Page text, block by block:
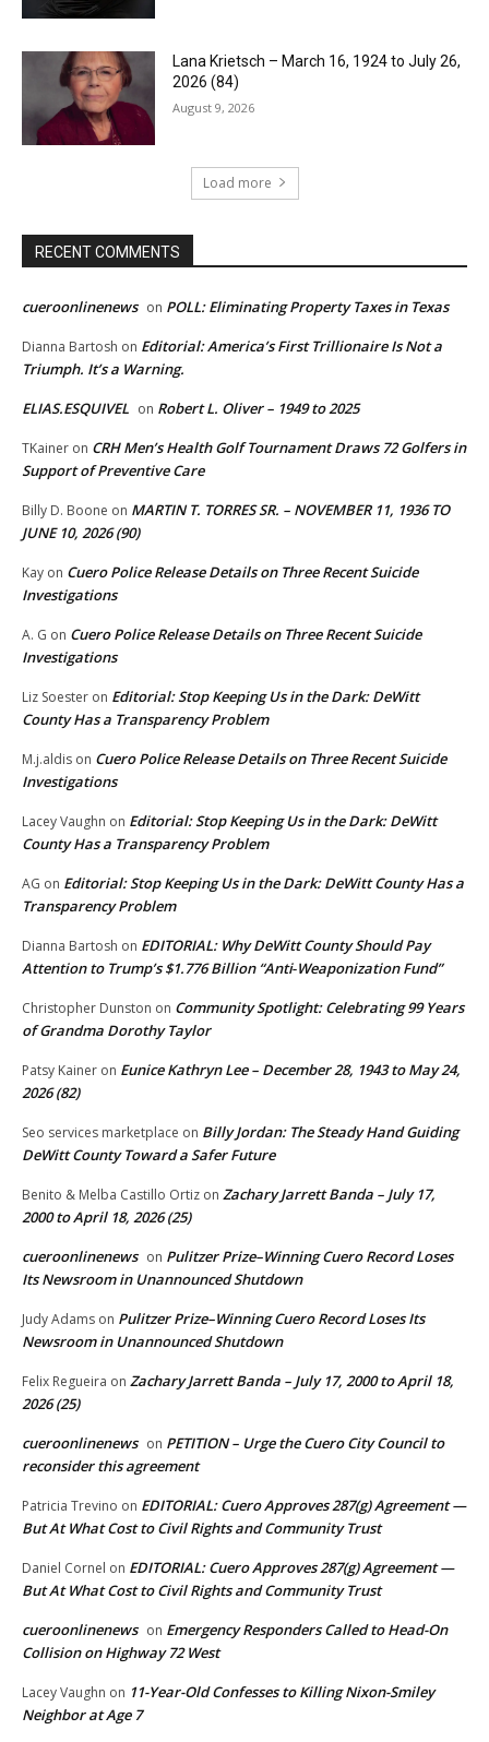
Lana Krietsch – March 16, 1924 to July 26,
2026 (84)
August 9, 2026
Load more
RECENT COMMENTS
cueroonlinenews on POLL: Eliminating Property Taxes in Texas
Dianna Bartosh on Editorial: America’s First Trillionaire Is Not a
Triumph. It’s a Warning.
ELIAS.ESQUIVEL on Robert L. Oliver – 1949 to 2025
TKainer on CRH Men’s Health Golf Tournament Draws 72 Golfers in
Support of Preventive Care
Billy D. Boone on MARTIN T. TORRES SR. – NOVEMBER 11, 1936 TO
JUNE 10, 2026 (90)
Kay on Cuero Police Release Details on Three Recent Suicide
Investigations
A. G on Cuero Police Release Details on Three Recent Suicide
Investigations
Liz Soester on Editorial: Stop Keeping Us in the Dark: DeWitt
County Has a Transparency Problem
M.j.aldis on Cuero Police Release Details on Three Recent Suicide
Investigations
Lacey Vaughn on Editorial: Stop Keeping Us in the Dark: DeWitt
County Has a Transparency Problem
AG on Editorial: Stop Keeping Us in the Dark: DeWitt County Has a
Transparency Problem
Dianna Bartosh on EDITORIAL: Why DeWitt County Should Pay
Attention to Trump’s $1.776 Billion “Anti‑Weaponization Fund”
Christopher Dunston on Community Spotlight: Celebrating 99 Years
of Grandma Dorothy Taylor
Patsy Kainer on Eunice Kathryn Lee – December 28, 1943 to May 24,
2026 (82)
Seo services marketplace on Billy Jordan: The Steady Hand Guiding
DeWitt County Toward a Safer Future
Benito & Melba Castillo Ortiz on Zachary Jarrett Banda – July 17,
2000 to April 18, 2026 (25)
cueroonlinenews on Pulitzer Prize–Winning Cuero Record Loses
Its Newsroom in Unannounced Shutdown
Judy Adams on Pulitzer Prize–Winning Cuero Record Loses Its
Newsroom in Unannounced Shutdown
Felix Regueira on Zachary Jarrett Banda – July 17, 2000 to April 18,
2026 (25)
cueroonlinenews on PETITION – Urge the Cuero City Council to
reconsider this agreement
Patricia Trevino on EDITORIAL: Cuero Approves 287(g) Agreement —
But At What Cost to Civil Rights and Community Trust
Daniel Cornel on EDITORIAL: Cuero Approves 287(g) Agreement —
But At What Cost to Civil Rights and Community Trust
cueroonlinenews on Emergency Responders Called to Head-On
Collision on Highway 72 West
Lacey Vaughn on 11-Year-Old Confesses to Killing Nixon-Smiley
Neighbor at Age 7